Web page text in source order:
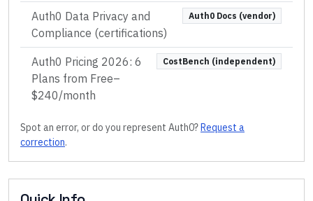
Auth0 Data Privacy and
Compliance (certifications)
Auth0 Docs (vendor)
Auth0 Pricing 2026: 6
Plans from Free–
$240/month
CostBench (independent)
Spot an error, or do you represent Auth0? Request a
correction.